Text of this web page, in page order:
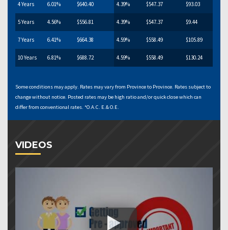
4 Years 6.01% $640.40 4.39% $547.37 $93.03
5 Years 4.56% $556.81 4.39% $547.37 $9.44
7 Years 6.41% $664.38 4.59% $558.49 $105.89
10 Years 6.81% $688.72 4.59% $558.49 $130.24
Some conditions may apply. Rates may vary from Province to Province. Rates subject to
change without notice. Posted rates may be high ratio and/or quick close which can
differ from conventional rates. *O.A.C. E.& O.E.
VIDEOS